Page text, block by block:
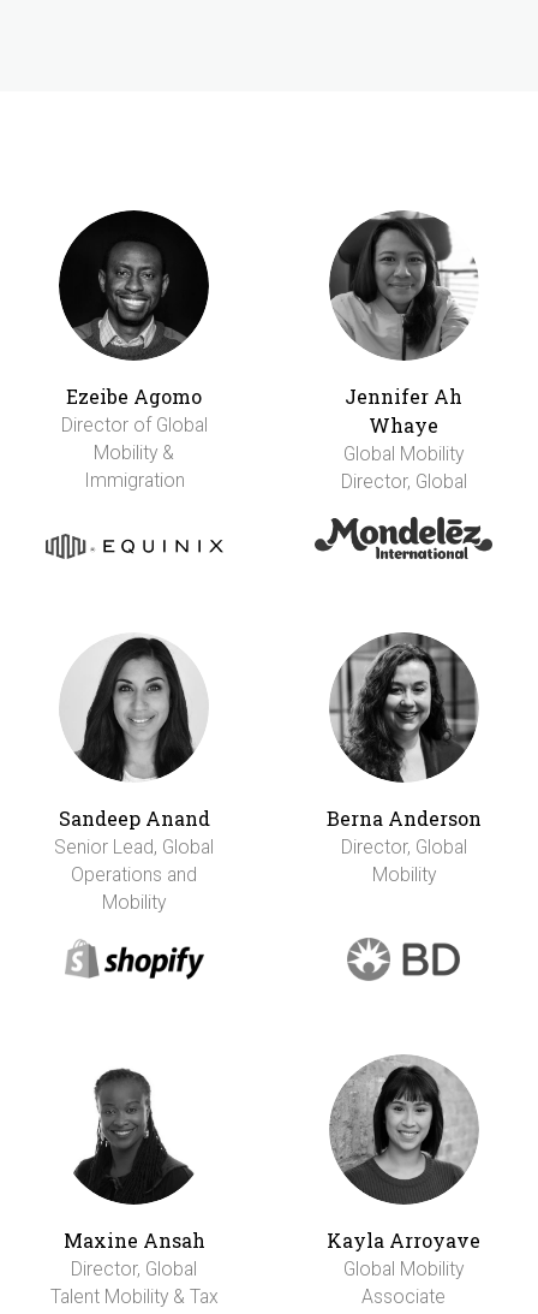
Ezeibe Agomo
Director of Global
Mobility &
Immigration
Jennifer Ah
Whaye
Global Mobility
Director, Global
Sandeep Anand
Senior Lead, Global
Operations and
Mobility
Berna Anderson
Director, Global
Mobility
Maxine Ansah
Director, Global
Talent Mobility & Tax
Kayla Arroyave
Global Mobility
Associate